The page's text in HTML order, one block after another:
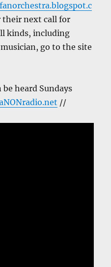
their next call for
kinds, including
go to the site
be heard Sundays
//